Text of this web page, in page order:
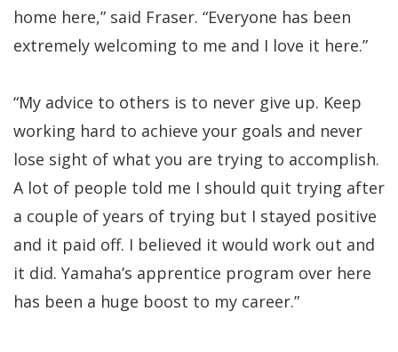
home here,” said Fraser. “Everyone has been
extremely welcoming to me and I love it here.”
“My advice to others is to never give up. Keep
working hard to achieve your goals and never
lose sight of what you are trying to accomplish.
A lot of people told me I should quit trying after
a couple of years of trying but I stayed positive
and it paid off. I believed it would work out and
it did. Yamaha’s apprentice program over here
has been a huge boost to my career.”